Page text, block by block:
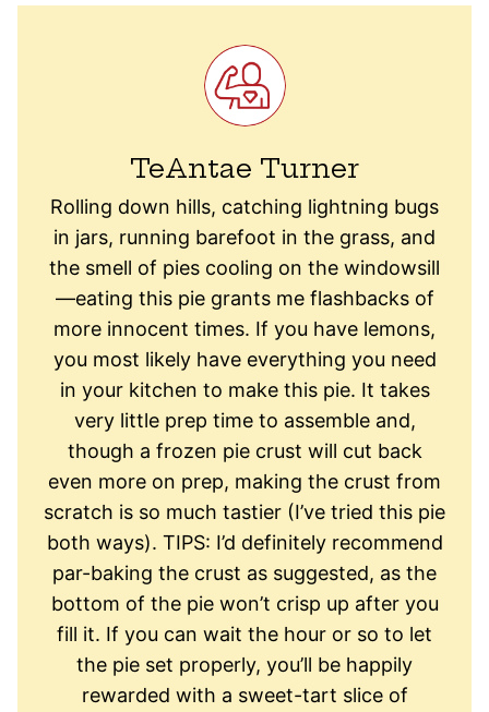
TeAntae Turner
Rolling down hills, catching lightning bugs
in jars, running barefoot in the grass, and
the smell of pies cooling on the windowsill
—eating this pie grants me flashbacks of
more innocent times. If you have lemons,
you most likely have everything you need
in your kitchen to make this pie. It takes
very little prep time to assemble and,
though a frozen pie crust will cut back
even more on prep, making the crust from
scratch is so much tastier (I’ve tried this pie
both ways). TIPS: I’d definitely recommend
par-baking the crust as suggested, as the
bottom of the pie won’t crisp up after you
fill it. If you can wait the hour or so to let
the pie set properly, you’ll be happily
rewarded with a sweet-tart slice of